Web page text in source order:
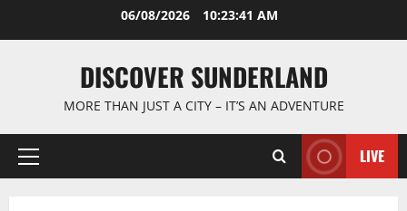
06/08/2026 10:23:41 AM
DISCOVER SUNDERLAND
MORE THAN JUST A CITY – IT’S AN ADVENTURE
Primary
LIVE